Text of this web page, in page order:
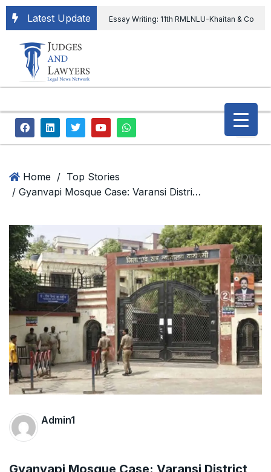
Latest Update Essay Writing: 11th RMLNLU-Khaitan & Co
extending ED Chief tenure are illegal” Supreme
Court permits ED Chief to continue till 31st July
and upheld the validity of ordinance amending
the CVC & DSPE Act
Aviation, Ministry of Civil Aviation
The Supreme Court has issued a notice to
the complainant Purnesh Modi and the Gujarat
government on the petition of Congress leader
Rahul Gandhi in the defamation case
Legal Jobs: Associate Legal Counsel –
Home / Top Stories
/ Gyanvapi Mosque Case: Varansi District Court Order
Admin1